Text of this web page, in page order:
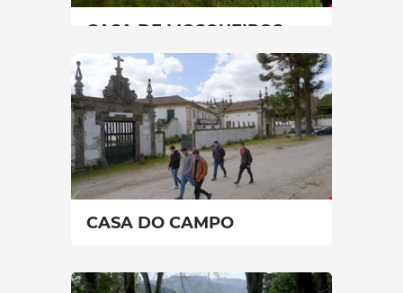
CASA DE MOSQUEIROS
North | Celorico de Basto
60 min
+351 912211846
SEE MORE
CASA DO CAMPO